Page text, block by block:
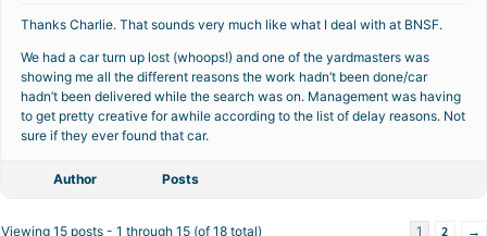
Thanks Charlie. That sounds very much like what I deal with at BNSF.
We had a car turn up lost (whoops!) and one of the yardmasters was
showing me all the different reasons the work hadn’t been done/car
hadn’t been delivered while the search was on. Management was having
to get pretty creative for awhile according to the list of delay reasons. Not
sure if they ever found that car.
Author Posts
Viewing 15 posts - 1 through 15 (of 18 total) 1 2 →